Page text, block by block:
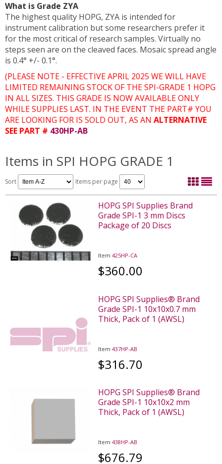
What is Grade ZYA
The highest quality HOPG, ZYA is intended for
instrument calibration but some researchers prefer it
for the most critical of research samples. Virtually no
steps seen are on the cleaved faces. Mosaic spread angle
is 0.4° +/- 0.1°.
(PLEASE NOTE - EFFECTIVE APRIL 2025 WE WILL HAVE
LIMITED REMAINING STOCK OF THE SPI-GRADE 1 HOPG
IN ALL SIZES. THIS GRADE IS NOW AVAILABLE ONLY
WHILE SUPPLIES LAST. IN THE EVENT THE PART# YOU
ARE LOOKING FOR IS SOLD OUT, AS AN ALTERNATIVE
SEE PART # 430HP-AB
Items in SPI HOPG GRADE 1
Sort Items per page
HOPG SPI Supplies Brand
Grade SPI-1 3 mm Discs
Package of 20 Discs
Item425HP-CA
$360.00
HOPG SPI Supplies® Brand
Grade SPI-1 10x10x0.7 mm
Thick, Pack of 1 (AWSL)
Item437HP-AB
$316.70
HOPG SPI Supplies® Brand
Grade SPI-1 10x10x2 mm
Thick, Pack of 1 (AWSL)
Item438HP-AB
$676.79